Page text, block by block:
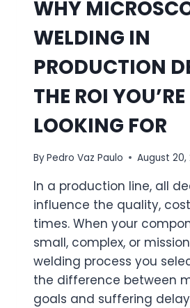
WHY
WELDING IN
PRODUCTION
THE ROI YOU’RE
LOOKING FOR
ByPedro Vaz Paulo August 20,
In a production line, all
influence the quality,
times. When your
small, complex, or
welding process you
the difference between
goals and suffering